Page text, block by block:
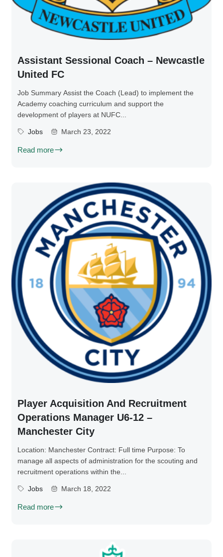
Assistant Sessional Coach – Newcastle
United FC
Job Summary Assist the Coach (Lead) to implement the
Academy coaching curriculum and support the
development of players at NUFC...
Jobs March 23, 2022
Read more
Player Acquisition And Recruitment
Operations Manager U6-12 –
Manchester City
Location: Manchester Contract: Full time Purpose: To
manage all aspects of administration for the scouting and
recruitment operations within the...
Jobs March 18, 2022
Read more